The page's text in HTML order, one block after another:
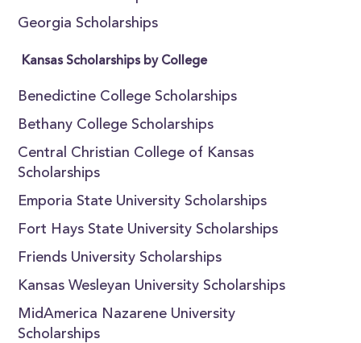
Georgia Scholarships
Kansas Scholarships by College
Benedictine College Scholarships
Bethany College Scholarships
Central Christian College of Kansas
Scholarships
Emporia State University Scholarships
Fort Hays State University Scholarships
Friends University Scholarships
Kansas Wesleyan University Scholarships
MidAmerica Nazarene University
Scholarships